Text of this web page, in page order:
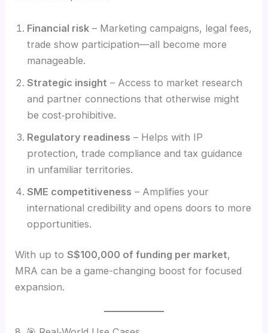
Financial risk – Marketing campaigns, legal fees,
trade show participation—all become more
manageable.
Strategic insight – Access to market research
and partner connections that otherwise might
be cost‑prohibitive.
Regulatory readiness – Helps with IP
protection, trade compliance and tax guidance
in unfamiliar territories.
SME competitiveness – Amplifies your
international credibility and opens doors to more
opportunities.
With up toS$100,000 of funding per market,
MRA can be a game-changing boost for focused
expansion.